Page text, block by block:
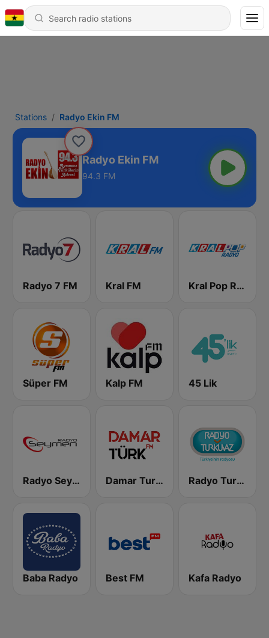
Stations Radyo Ekin FM
Radyo Ekin FM
94.3 FM
Radyo 7 FM Kral FM Kral Pop Radyo
Süper FM Kalp FM 45 Lik
Radyo Seymen Damar Turk FM Radyo Turkuvaz
Baba Radyo Best FM Kafa Radyo